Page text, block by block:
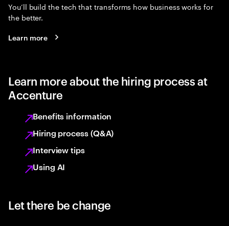
You’ll build the tech that transforms how business works for
the better.
Learn more
Learn more about the hiring process at
Accenture
Benefits information
Hiring process (Q&A)
Interview tips
Using AI
Let there be change